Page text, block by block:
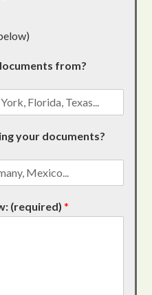
from?
your documents?
(required)*